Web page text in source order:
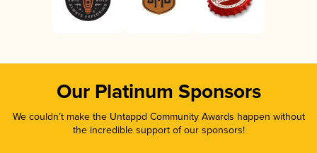
Our Platinum Sponsors
We couldn’t make the Untappd Community Awards happen without
the incredible support of our sponsors!